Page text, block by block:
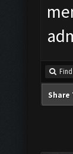
Find
Share